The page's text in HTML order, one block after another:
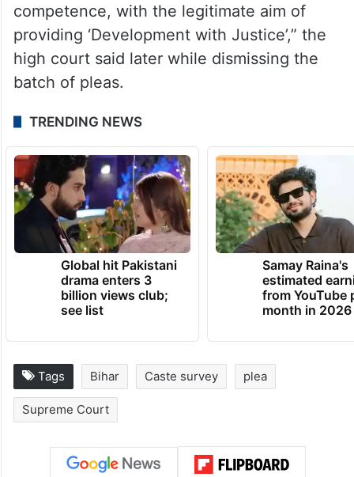
competence, with the legitimate aim of
providing ‘Development with Justice’,” the
high court said later while dismissing the
batch of pleas.
TRENDING NEWS
Global hit Pakistani
drama enters 3
billion views club;
see list
Samay Raina's
estimated
from YouTube
month in 2026
Tags Bihar Caste survey plea
Supreme Court